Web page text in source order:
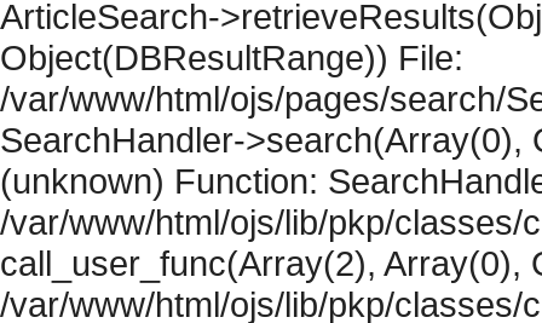
ArticleSearch-
Object(DBResultRange)) File:
/var/www/html/ojs/pages/search/
SearchHandler->search(Array(0),
(unknown) Function:
/var/www/html/ojs/lib/pkp/classes/
call_user_func(Array(2), Array(0),
/var/www/html/ojs/lib/pkp/classes/